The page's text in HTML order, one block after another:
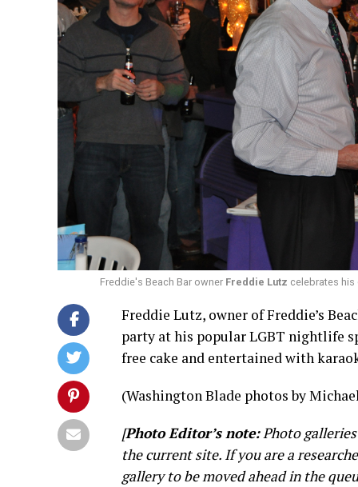
Freddie's Beach Bar owner Freddie Lutz celebrates his
Freddie Lutz, owner of Freddie’s
party at his popular LGBT nightlife
free cake and entertained with
(Washington Blade photos by
[Photo Editor’s note:Photo galleries
the current site. If you are a
gallery to be moved ahead in the